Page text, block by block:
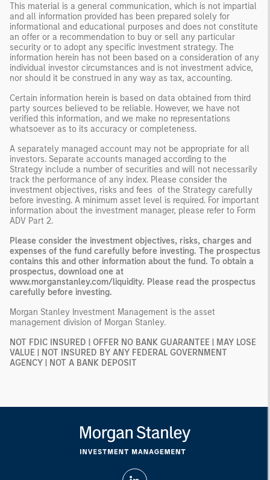
This material is a general communication, which is not impartial
and all information provided has been prepared solely for
informational and educational purposes and does not constitute
an offer or a recommendation to buy or sell any particular
security or to adopt any specific investment strategy. The
information herein has not been based on a consideration of any
individual investor circumstances and is not investment advice,
nor should it be construed in any way as tax, accounting.
Certain information herein is based on data obtained from third
party sources believed to be reliable. However, we have not
verified this information, and we make no representations
whatsoever as to its accuracy or completeness.
A separately managed account may not be appropriate for all
investors. Separate accounts managed according to the
Strategy include a number of securities and will not necessarily
track the performance of any index. Please consider the
investment objectives, risks and fees of the Strategy carefully
before investing. A minimum asset level is required. For important
information about the investment manager, please refer to Form
ADV Part 2.
Please consider the investment objectives, risks, charges and
expenses of the fund carefully before investing. The prospectus
contains this and other information about the fund. To obtain a
prospectus, download one at
www.morganstanley.com/liquidity. Please read the prospectus
carefully before investing.
Morgan Stanley Investment Management is the asset
management division of Morgan Stanley.
NOT FDIC INSURED | OFFER NO BANK GUARANTEE | MAY LOSE
VALUE | NOT INSURED BY ANY FEDERAL GOVERNMENT
AGENCY | NOT A BANK DEPOSIT